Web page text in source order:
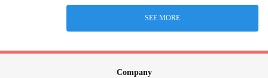
SEE MORE
Company